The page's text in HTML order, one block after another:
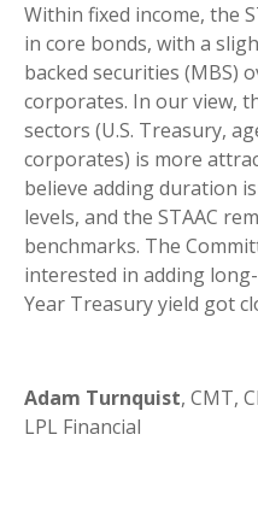
Within fixed income, the
in core bonds, with a
backed securities (MBS)
corporates. In our view,
sectors (U.S. Treasury,
corporates) is more
believe adding duration
levels, and the STAAC
benchmarks. The
interested in adding
Year Treasury yield got
Adam Turnquist, CMT,
LPL Financial